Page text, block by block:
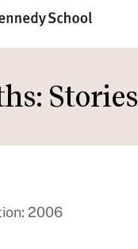
Stories
2006